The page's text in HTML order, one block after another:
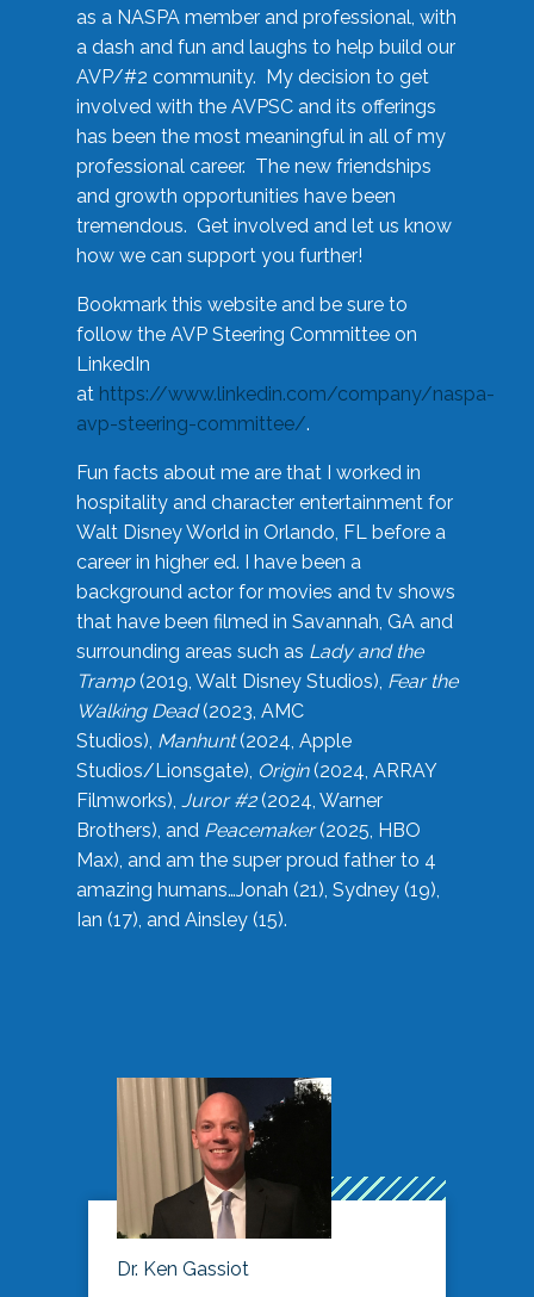
as a NASPA member and professional, with
a dash and fun and laughs to help build our
AVP/#2 community. My decision to get
involved with the AVPSC and its offerings
has been the most meaningful in all of my
professional career. The new friendships
and growth opportunities have been
tremendous. Get involved and let us know
how we can support you further!
Bookmark this website and be sure to
follow the AVP Steering Committee on
LinkedIn
at https://www.linkedin.com/company/naspa-
avp-steering-committee/.
Fun facts about me are that I worked in
hospitality and character entertainment for
Walt Disney World in Orlando, FL before a
career in higher ed. I have been a
background actor for movies and tv shows
that have been filmed in Savannah, GA and
surrounding areas such as Lady and the
Tramp(2019, Walt Disney Studios), Fear the
Walking Dead(2023, AMC
Studios), Manhunt(2024, Apple
Studios/Lionsgate), Origin(2024, ARRAY
Filmworks), Juror #2(2024, Warner
Brothers), and Peacemaker(2025, HBO
Max), and am the super proud father to 4
amazing humans…Jonah (21), Sydney (19),
Ian (17), and Ainsley (15).
Dr. Ken Gassiot